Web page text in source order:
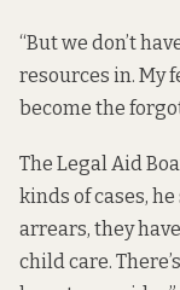
“But we don’t
resources in. My
become the
The Legal Aid
kinds of cases,
arrears, they
child care.